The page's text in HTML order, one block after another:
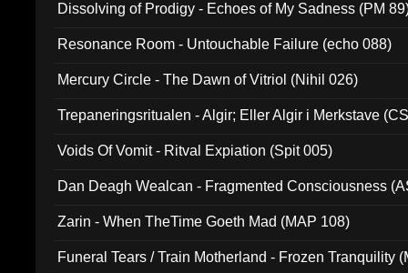
Dissolving of Prodigy - Echoes of My Sadness (PM
Resonance Room - Untouchable Failure (echo 088)
Mercury Circle - The Dawn of Vitriol (Nihil 026)
Trepaneringsritualen - Algir; Eller Algir i Merkstave
Voids Of Vomit - Ritval Expiation (Spit 005)
Dan Deagh Wealcan - Fragmented Consciousness
Zarin - When TheTime Goeth Mad (MAP 108)
Funeral Tears / Train Motherland - Frozen Tranquility